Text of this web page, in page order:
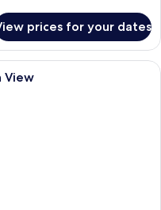
prices for your dates
room with two beds, a desk,
View